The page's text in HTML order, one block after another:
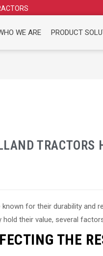
WE ARE PRODUCT
TRACTORS
for their durability and
hold their value, several
THE